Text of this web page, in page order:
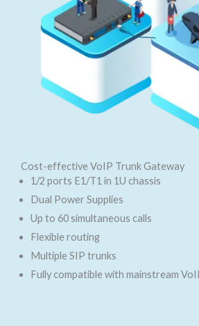
Cost-effective VoIP Trunk Gateway
1/2 ports E1/T1 in 1U chassis
Dual Power Supplies
Up to 60 simultaneous calls
Flexible routing
Multiple SIP trunks
Fully compatible with mainstream